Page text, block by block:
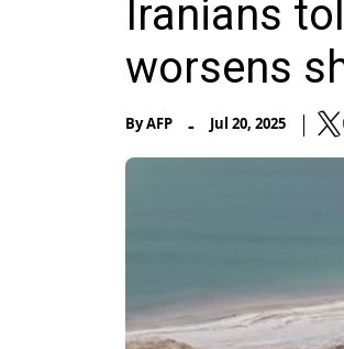
Iranians
worsens
ByAFP - Jul 20, 2025